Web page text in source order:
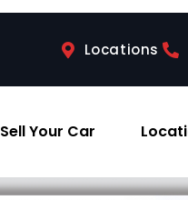
Locations
Sell Your Car